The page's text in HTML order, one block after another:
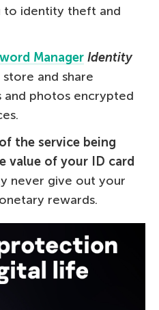
to identity theft and
Manager Identity
and share
and photos encrypted
the service being
value of your ID card
never give out your
rewards.